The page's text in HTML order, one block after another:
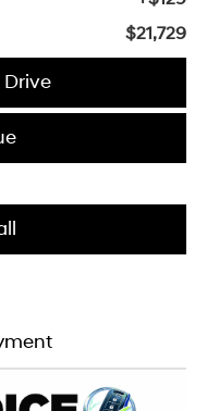
$21,729
Drive